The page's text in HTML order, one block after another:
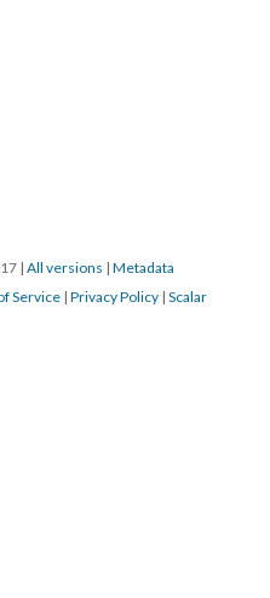
| All versions | Metadata
Service | Privacy Policy | Scalar